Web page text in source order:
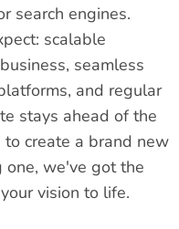
search engines.
scalable
seamless
and regular
stays ahead of the
create a brand new
one, we've got the
vision to life.